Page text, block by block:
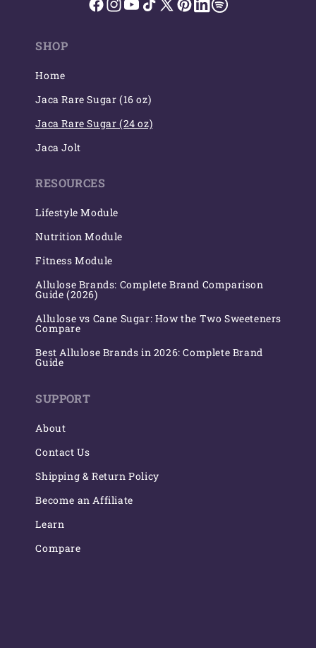
Facebook
Instagram
YouTube
TikTok
X
Pinterest
LinkedIn
Spotify
SHOP
Home
Jaca Rare Sugar (16 oz)
Jaca Rare Sugar (24 oz)
Jaca Jolt
RESOURCES
Lifestyle Module
Nutrition Module
Fitness Module
Allulose Brands: Complete Brand Comparison
Guide (2026)
Allulose vs Cane Sugar: How the Two Sweeteners
Compare
Best Allulose Brands in 2026: Complete Brand
Guide
SUPPORT
About
Contact Us
Shipping & Return Policy
Become an Affiliate
Learn
Compare